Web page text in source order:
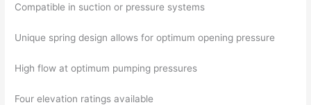
Compatible in suction or pressure systems
Unique spring design allows for optimum opening pressure
High flow at optimum pumping pressures
Four elevation ratings available